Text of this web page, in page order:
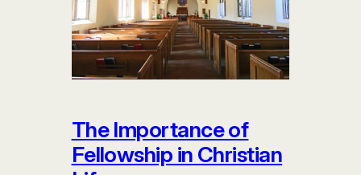
The Importance of
Fellowship in Christian